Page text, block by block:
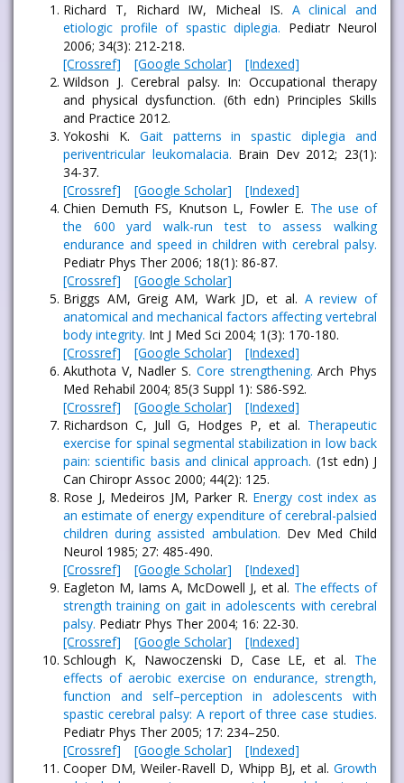
Richard T, Richard IW, Micheal IS. A clinical and
etiologic profile of spastic diplegia. Pediatr Neurol
2006; 34(3): 212-218.
[Crossref]
[Google Scholar]
[Indexed]
Wildson J. Cerebral palsy. In: Occupational therapy
and physical dysfunction. (6th edn) Principles Skills
and Practice 2012.
Yokoshi K. Gait patterns in spastic diplegia and
periventricular leukomalacia. Brain Dev 2012; 23(1):
34-37.
[Crossref]
[Google Scholar]
[Indexed]
Chien Demuth FS, Knutson L, Fowler E. The use of
the 600 yard walk-run test to assess walking
endurance and speed in children with cerebral palsy.
Pediatr Phys Ther 2006; 18(1): 86-87.
[Crossref]
[Google Scholar]
Briggs AM, Greig AM, Wark JD, et al. A review of
anatomical and mechanical factors affecting vertebral
body integrity. Int J Med Sci 2004; 1(3): 170-180.
[Crossref]
[Google Scholar]
[Indexed]
Akuthota V, Nadler S. Core strengthening. Arch Phys
Med Rehabil 2004; 85(3 Suppl 1): S86-S92.
[Crossref]
[Google Scholar]
[Indexed]
Richardson C, Jull G, Hodges P, et al. Therapeutic
exercise for spinal segmental stabilization in low back
pain: scientific basis and clinical approach. (1st edn) J
Can Chiropr Assoc 2000; 44(2): 125.
Rose J, Medeiros JM, Parker R. Energy cost index as
an estimate of energy expenditure of cerebral-palsied
children during assisted ambulation. Dev Med Child
Neurol 1985; 27: 485-490.
[Crossref]
[Google Scholar]
[Indexed]
Eagleton M, Iams A, McDowell J, et al. The effects of
strength training on gait in adolescents with cerebral
palsy. Pediatr Phys Ther 2004; 16: 22-30.
[Crossref]
[Google Scholar]
[Indexed]
Schlough K, Nawoczenski D, Case LE, et al. The
effects of aerobic exercise on endurance, strength,
function and self–perception in adolescents with
spastic cerebral palsy: A report of three case studies.
Pediatr Phys Ther 2005; 17: 234–250.
[Crossref]
[Google Scholar]
[Indexed]
Cooper DM, Weiler-Ravell D, Whipp BJ, et al. Growth